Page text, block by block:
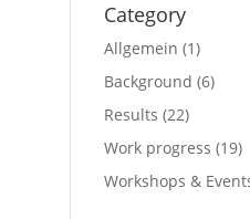
Category
Allgemein (1)
Background (6)
Results (22)
Work progress (19)
Workshops &